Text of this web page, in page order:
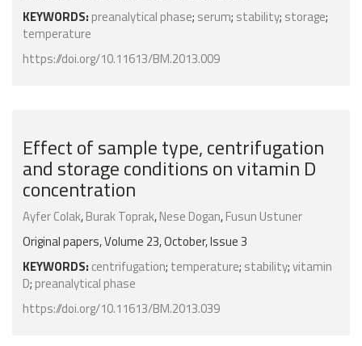
KEYWORDS: preanalytical phase; serum; stability; storage;
temperature
https://doi.org/10.11613/BM.2013.009
Effect of sample type, centrifugation
and storage conditions on vitamin D
concentration
Ayfer Colak,Burak Toprak,Nese Dogan,Fusun Ustuner
Original papers, Volume 23, October, Issue 3
KEYWORDS: centrifugation; temperature; stability;vitamin
D; preanalytical phase
https://doi.org/10.11613/BM.2013.039